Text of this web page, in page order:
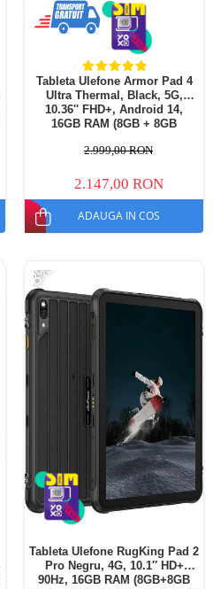
Tableta Ulefone Armor Pad 4
Ultra Thermal, Black, 5G,
10.36'' FHD+, Android 14,
16GB RAM (8GB + 8GB
50MP, 11800mAh, Dual SIM
2.999,00 RON
2.147,00 RON
ADAUGA IN COS
-8%
Tableta Ulefone RugKing Pad 2
Pro Negru, 4G, 10.1″ HD+
90Hz, 16GB RAM (8GB+8GB